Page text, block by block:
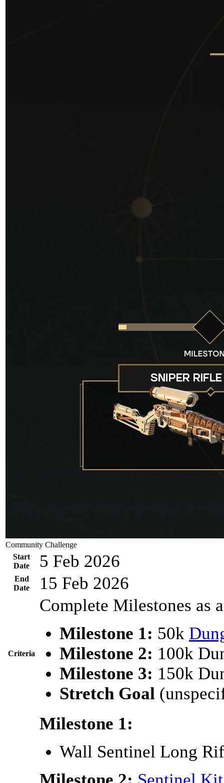
Community Challenge
Start
Date
5 Feb 2026
End
Date
15 Feb 2026
Criteria
Complete Milestones as
Milestone 1: 50k
Milestone 2: 100k
Milestone 3: 150k
Stretch Goal
Milestone 1:
Wall Sentinel Long